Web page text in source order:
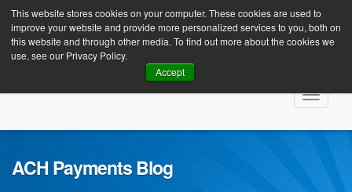
This website stores cookies on your computer. These cookies are used to
improve your website and provide more personalized services to you, both on
this website and through other media. To find out more about the cookies we
use, see our Privacy Policy.
Accept
Client Login
Toggle
ACH Payments Blog